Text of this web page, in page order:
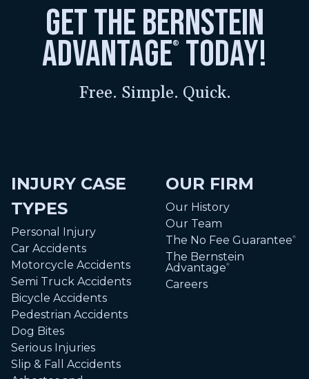
get the bernstein
advantage® today!
Free. Simple. Quick.
INJURY CASE
TYPES
Personal Injury
Car Accidents
Motorcycle Accidents
Semi Truck Accidents
Bicycle Accidents
Pedestrian Accidents
Dog Bites
Serious Injuries
Slip & Fall Accidents
OUR FIRM
Our History
Our Team
The No Fee Guarantee®
The Bernstein
Advantage®
Careers